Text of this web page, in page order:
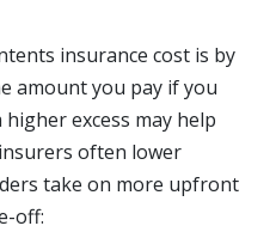
insurance cost is by
amount you pay if you
excess may help
often lower
take on more upfront
off: